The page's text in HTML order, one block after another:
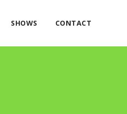
SHOWS CONTACT